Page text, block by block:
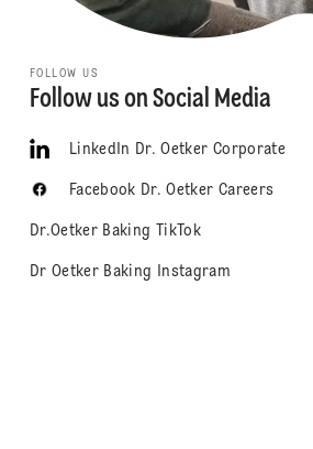
FOLLOW US
Follow us on Social Media
LinkedIn Dr. Oetker Corporate
Facebook Dr. Oetker Careers
Dr.Oetker Baking TikTok
Dr Oetker Baking Instagram